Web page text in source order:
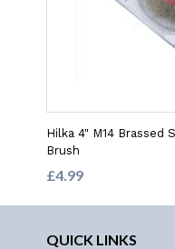
Hilka 4" M14 Brassed
Brush
£4.99
QUICK LINKS